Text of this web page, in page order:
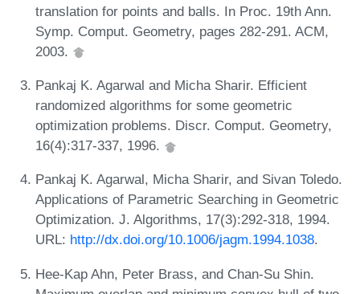
translation for points and balls. In Proc. 19th Ann.
Symp. Comput. Geometry, pages 282-291. ACM,
2003.
Pankaj K. Agarwal and Micha Sharir. Efficient
randomized algorithms for some geometric
optimization problems. Discr. Comput. Geometry,
16(4):317-337, 1996.
Pankaj K. Agarwal, Micha Sharir, and Sivan Toledo.
Applications of Parametric Searching in Geometric
Optimization. J. Algorithms, 17(3):292-318, 1994.
URL: http://dx.doi.org/10.1006/jagm.1994.1038.
Hee-Kap Ahn, Peter Brass, and Chan-Su Shin.